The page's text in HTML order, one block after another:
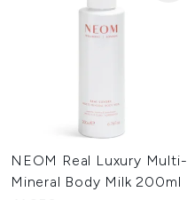
NEOM Real Luxury Multi-
Mineral Body Milk 200ml